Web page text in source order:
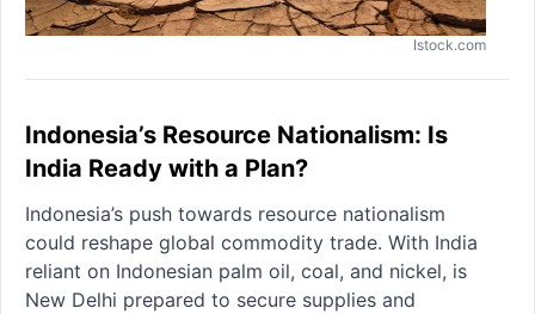
Istock.com
Indonesia’s Resource Nationalism: Is
India Ready with a Plan?
Indonesia’s push towards resource nationalism
could reshape global commodity trade. With India
reliant on Indonesian palm oil, coal, and nickel, is
New Delhi prepared to secure supplies and